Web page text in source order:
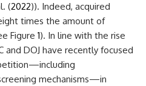
(2022)). Indeed, acquired
times the amount of
Figure 1). In line with the rise
and DOJ have recently focused
mechanisms—in